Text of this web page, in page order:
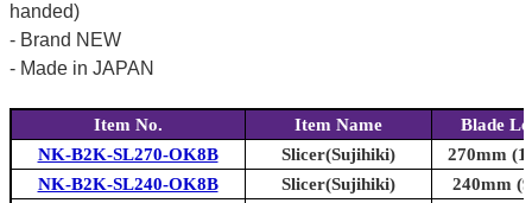
handed)
- Brand NEW
- Made in JAPAN
Item No. Item Name
Blade
NK-B2K-SL270-OK8B
Slicer(Sujihiki)
270mm
NK-B2K-SL240-OK8B
Slicer(Sujihiki)
240mm